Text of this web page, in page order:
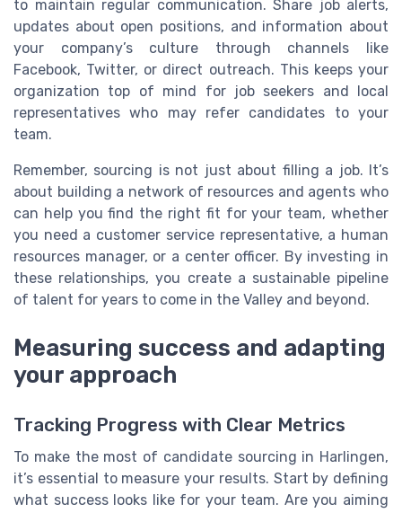
to maintain regular communication. Share job alerts,
updates about open positions, and information about
your company’s culture through channels like
Facebook, Twitter, or direct outreach. This keeps your
organization top of mind for job seekers and local
representatives who may refer candidates to your
team.
Remember, sourcing is not just about filling a job. It’s
about building a network of resources and agents who
can help you find the right fit for your team, whether
you need a customer service representative, a human
resources manager, or a center officer. By investing in
these relationships, you create a sustainable pipeline
of talent for years to come in the Valley and beyond.
Measuring success and adapting
your approach
Tracking Progress with Clear Metrics
To make the most of candidate sourcing in Harlingen,
it’s essential to measure your results. Start by defining
what success looks like for your team. Are you aiming